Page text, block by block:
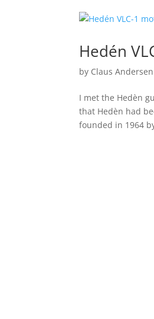
Hedén
by Claus Andersen
I met the Hedèn
that Hedèn had
founded in 1964